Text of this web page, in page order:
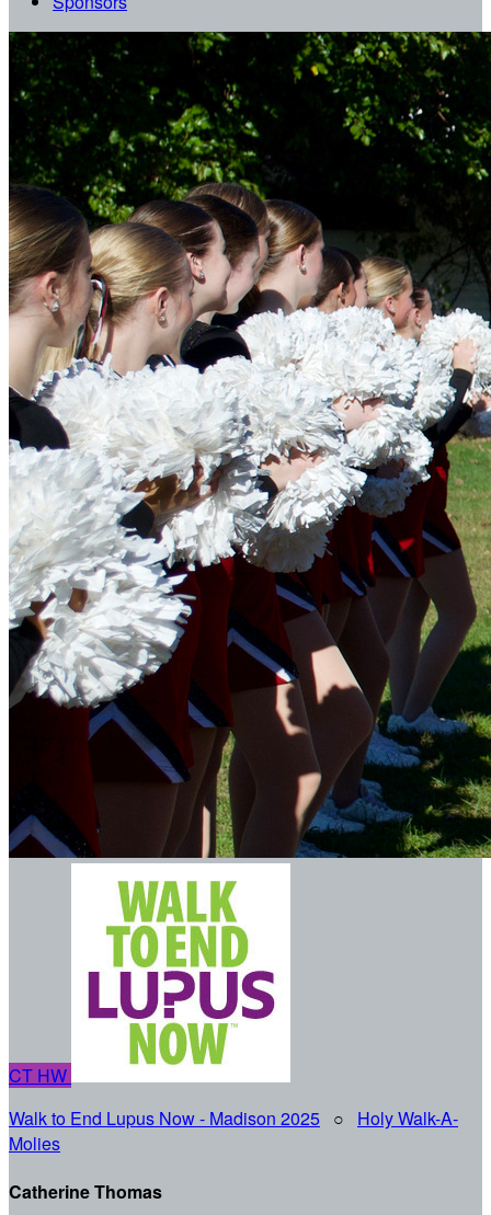
CT HW
Walk to End Lupus Now - Madison 2025 ○ Holy Walk-A-
Molies
Catherine Thomas